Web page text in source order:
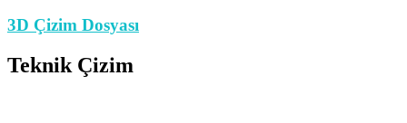
3D Çizim Dosyası
Teknik Çizim